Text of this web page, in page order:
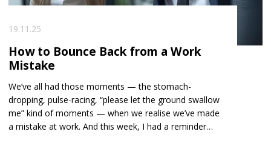
19.11.25
How to Bounce Back from a Work
Mistake
We’ve all had those moments — the stomach-
dropping, pulse-racing, “please let the ground swallow
me” kind of moments — when we realise we’ve made
a mistake at work. And this week, I had a reminder